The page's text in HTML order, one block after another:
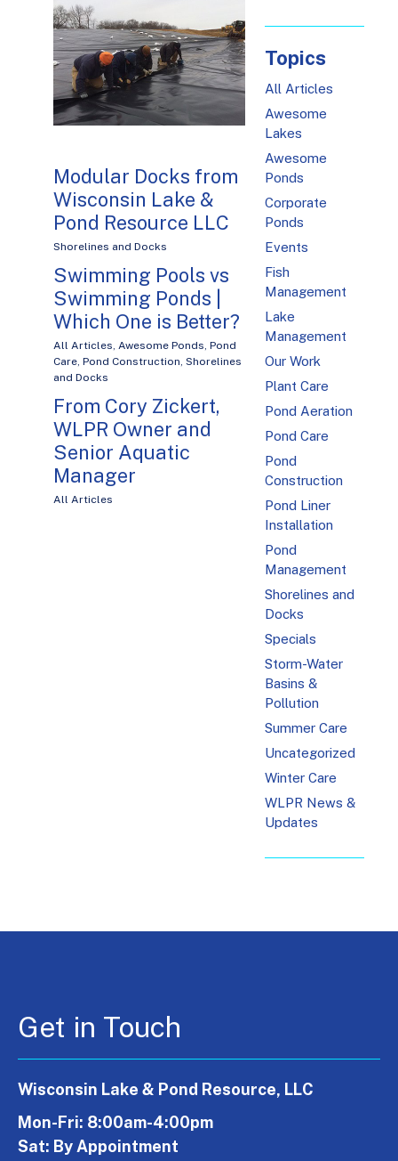
Modular Docks from
Wisconsin Lake &
Pond Resource LLC
Shorelines and Docks
Swimming Pools vs
Swimming Ponds |
Which One is Better?
All Articles, Awesome Ponds, Pond
Care, Pond Construction, Shorelines
and Docks
From Cory Zickert,
WLPR Owner and
Senior Aquatic
Manager
All Articles
Topics
All Articles
Awesome
Lakes
Awesome
Ponds
Corporate
Ponds
Events
Fish
Management
Lake
Management
Our Work
Plant Care
Pond Aeration
Pond Care
Pond
Construction
Pond Liner
Installation
Pond
Management
Shorelines and
Docks
Specials
Storm-Water
Basins &
Pollution
Summer Care
Uncategorized
Winter Care
WLPR News &
Updates
Get in Touch
Wisconsin Lake & Pond Resource, LLC
Mon-Fri: 8:00am-4:00pm
Sat: By Appointment